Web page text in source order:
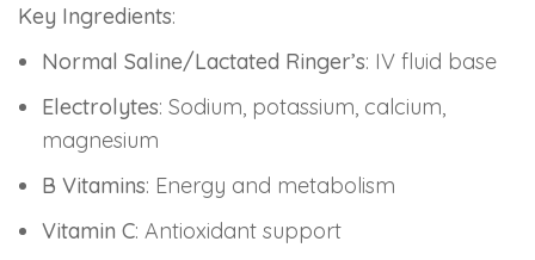
Key Ingredients:
Normal Saline/Lactated Ringer’s: IV fluid base
Electrolytes: Sodium, potassium, calcium,
magnesium
B Vitamins: Energy and metabolism
Vitamin C: Antioxidant support